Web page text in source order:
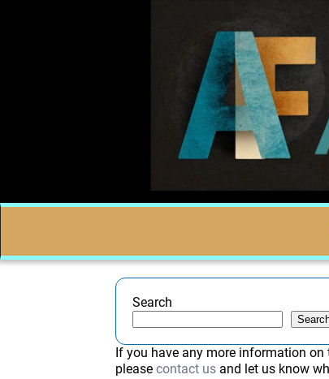
Search
If you have any more information
pleasecontact us and let us know